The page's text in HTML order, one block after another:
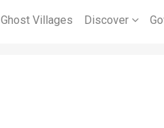
Ghost Villages Discover